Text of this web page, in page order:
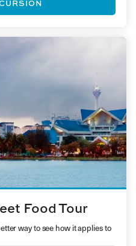
Food Tour
way to see how it applies to